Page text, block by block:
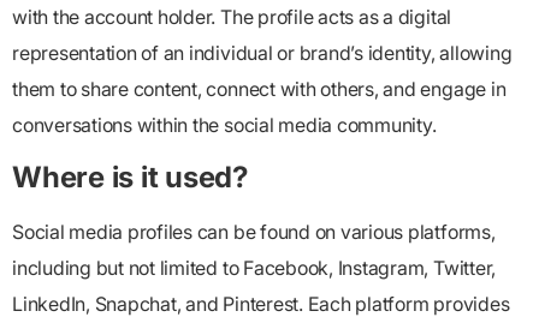
with the account holder. The profile acts as a digital
representation of an individual or brand’s identity, allowing
them to share content, connect with others, and engage in
conversations within the social media community.
Where is it used?
Social media profiles can be found on various platforms,
including but not limited to Facebook, Instagram, Twitter,
LinkedIn, Snapchat, and Pinterest. Each platform provides